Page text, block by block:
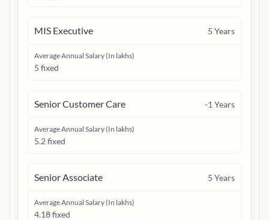
MIS Executive 5 Years
Average Annual Salary (In lakhs)
5 fixed
Senior Customer Care -1 Years
Average Annual Salary (In lakhs)
5.2 fixed
Senior Associate 5 Years
Average Annual Salary (In lakhs)
4.18 fixed